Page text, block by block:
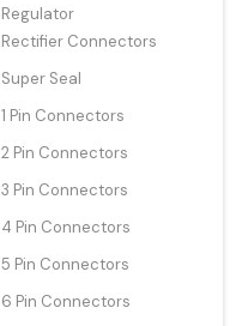
Regulator
Rectifier Connectors
Super Seal
1 Pin Connectors
2 Pin Connectors
3 Pin Connectors
4 Pin Connectors
5 Pin Connectors
6 Pin Connectors